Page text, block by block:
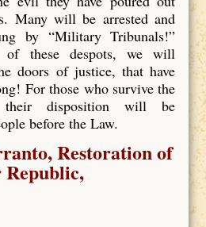
Many will be arrested and
by “Military Tribunals!”
of these despots, we will
doors of justice, that have
For those who survive the
their disposition will be
before the Law.
Restoration of